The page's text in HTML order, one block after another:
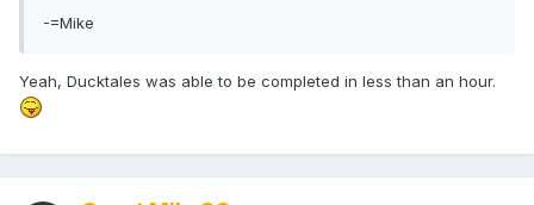
-=Mike
Yeah, Ducktales was able to be completed in less than an hour.